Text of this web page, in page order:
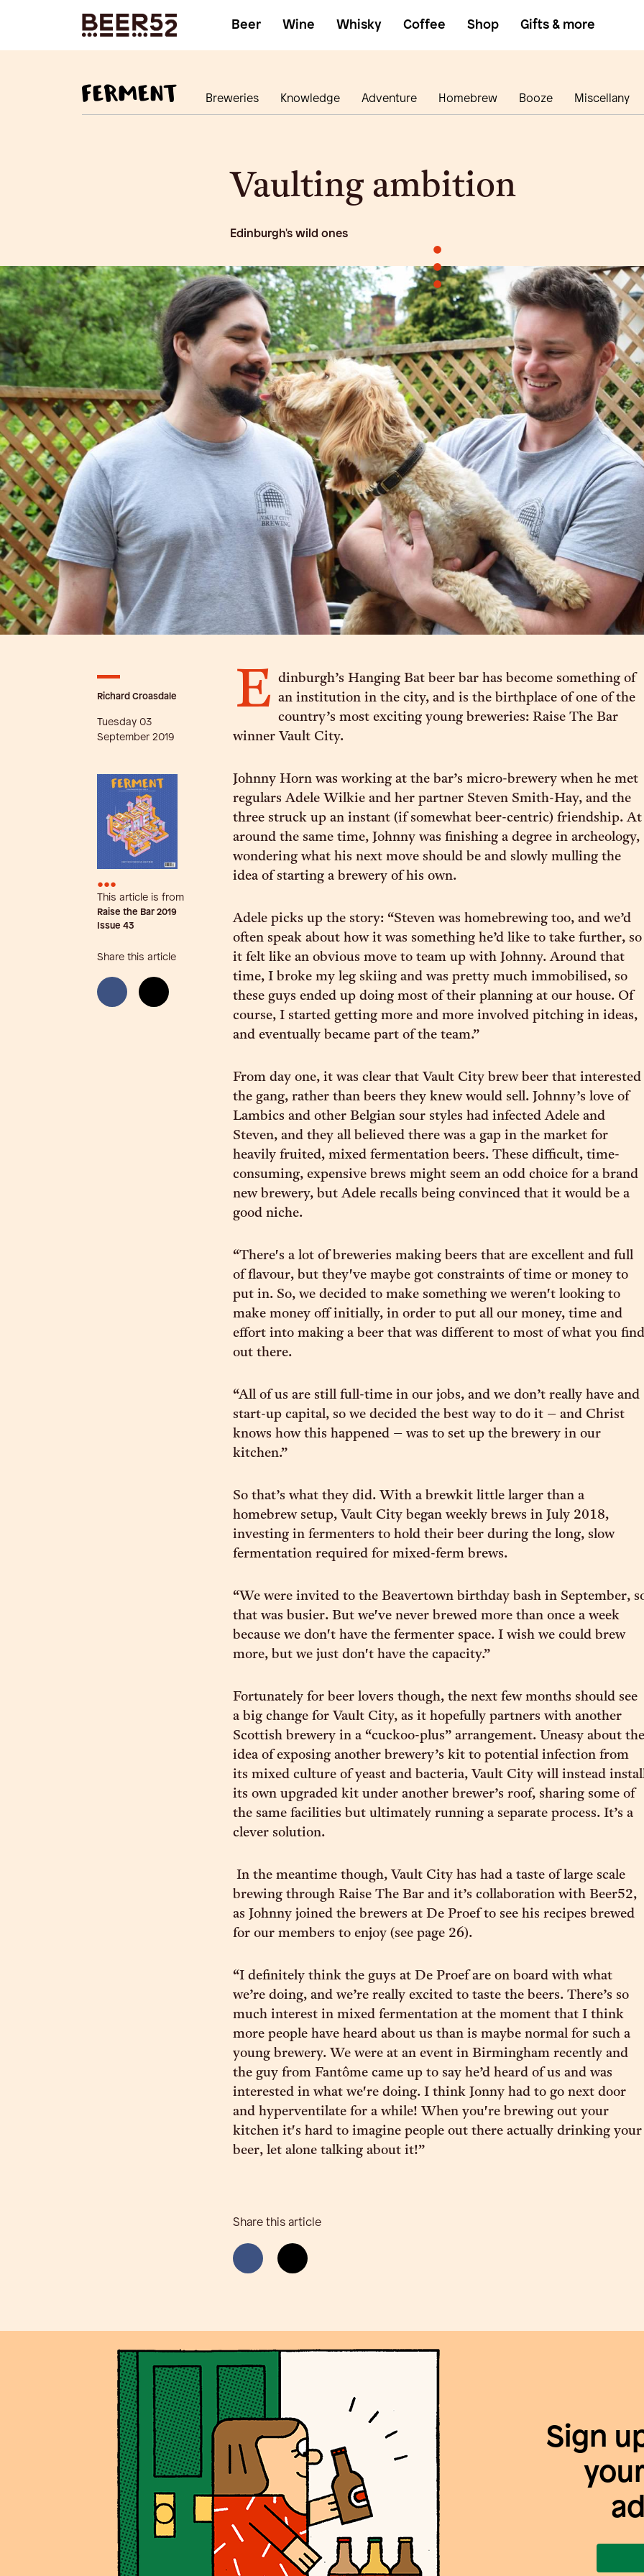
Beer Wine Whisky Coffee Shop Gifts & more
Breweries Knowledge Adventure Homebrew Booze Miscellany
Vaulting ambition
Edinburgh's wild ones •
•
•
Richard Croasdale
Tuesday 03
September 2019
•••
This article is from
Raise the Bar 2019
Issue 43
Share this article
E dinburgh’s Hanging Bat beer bar has become something of
an institution in the city, and is the birthplace of one of the
country’s most exciting young breweries: Raise The Bar
winner Vault City.
Johnny Horn was working at the bar’s micro-brewery when he met
regulars Adele Wilkie and her partner Steven Smith-Hay, and the
three struck up an instant (if somewhat beer-centric) friendship. At
around the same time, Johnny was finishing a degree in archeology,
wondering what his next move should be and slowly mulling the
idea of starting a brewery of his own.
Adele picks up the story: “Steven was homebrewing too, and we’d
often speak about how it was something he’d like to take further, so
it felt like an obvious move to team up with Johnny. Around that
time, I broke my leg skiing and was pretty much immobilised, so
these guys ended up doing most of their planning at our house. Of
course, I started getting more and more involved pitching in ideas,
and eventually became part of the team.”
From day one, it was clear that Vault City brew beer that interested
the gang, rather than beers they knew would sell. Johnny’s love of
Lambics and other Belgian sour styles had infected Adele and
Steven, and they all believed there was a gap in the market for
heavily fruited, mixed fermentation beers. These difficult, time-
consuming, expensive brews might seem an odd choice for a brand
new brewery, but Adele recalls being convinced that it would be a
good niche.
“There's a lot of breweries making beers that are excellent and full
of flavour, but they've maybe got constraints of time or money to
put in. So, we decided to make something we weren't looking to
make money off initially, in order to put all our money, time and
effort into making a beer that was different to most of what you find
out there.
“All of us are still full-time in our jobs, and we don’t really have and
start-up capital, so we decided the best way to do it – and Christ
knows how this happened – was to set up the brewery in our
kitchen.”
So that’s what they did. With a brewkit little larger than a
homebrew setup, Vault City began weekly brews in July 2018,
investing in fermenters to hold their beer during the long, slow
fermentation required for mixed-ferm brews.
“We were invited to the Beavertown birthday bash in September,
that was busier. But we've never brewed more than once a week
because we don't have the fermenter space. I wish we could brew
more, but we just don't have the capacity.”
Fortunately for beer lovers though, the next few months should see
a big change for Vault City, as it hopefully partners with another
Scottish brewery in a “cuckoo-plus” arrangement. Uneasy about the
idea of exposing another brewery’s kit to potential infection from
its mixed culture of yeast and bacteria, Vault City will instead
its own upgraded kit under another brewer’s roof, sharing some of
the same facilities but ultimately running a separate process. It’s a
clever solution.
In the meantime though, Vault City has had a taste of large scale
brewing through Raise The Bar and it’s collaboration with Beer52,
as Johnny joined the brewers at De Proef to see his recipes brewed
for our members to enjoy (see page 26).
“I definitely think the guys at De Proef are on board with what
we’re doing, and we’re really excited to taste the beers. There’s so
much interest in mixed fermentation at the moment that I think
more people have heard about us than is maybe normal for such a
young brewery. We were at an event in Birmingham recently and
the guy from Fantôme came up to say he’d heard of us and was
interested in what we're doing. I think Jonny had to go next door
and hyperventilate for a while! When you're brewing out your
kitchen it's hard to imagine people out there actually drinking your
beer, let alone talking about it!”
Share this article
Sign